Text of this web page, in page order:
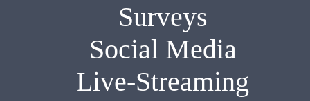
Surveys
Social Media
Live-Streaming